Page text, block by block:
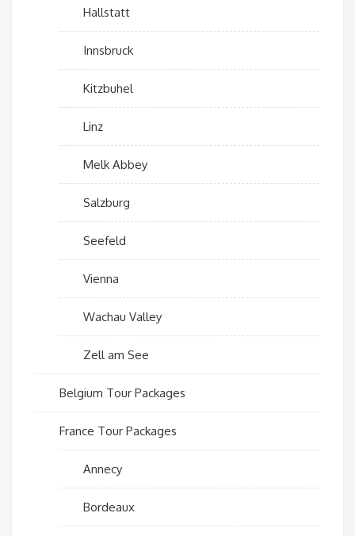
Hallstatt
Innsbruck
Kitzbuhel
Linz
Melk Abbey
Salzburg
Seefeld
Vienna
Wachau Valley
Zell am See
Belgium Tour Packages
France Tour Packages
Annecy
Bordeaux